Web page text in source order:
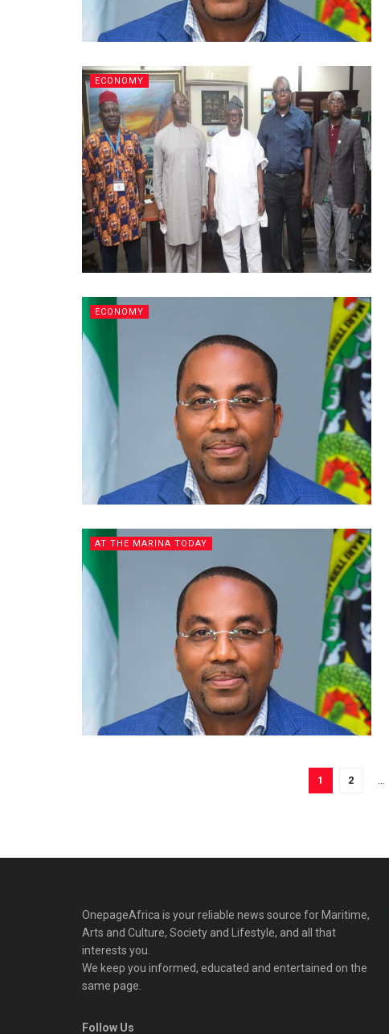
ECONOMY
ECONOMY
AT THE MARINA TODAY
1 2
OnepageAfrica is ‎your reliable news source for Maritime,
Arts and Culture, Society and Lifestyle, and all that
interests you.
We keep you informed, educated and entertained on the
same page.
Follow Us